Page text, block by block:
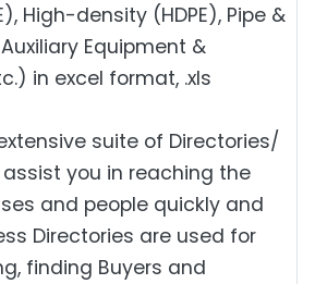
High-density (HDPE), Pipe &
Equipment &
in excel format, .xls
suite of Directories/
you in reaching the
and people quickly and
Directories are used for
finding Buyers and